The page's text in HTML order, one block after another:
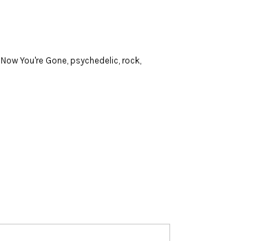
Now You're Gone, psychedelic, rock,